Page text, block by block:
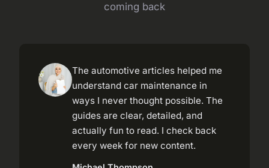
coming back
The automotive articles helped me
understand car maintenance in
ways I never thought possible. The
guides are clear, detailed, and
actually fun to read. I check back
every week for new content.